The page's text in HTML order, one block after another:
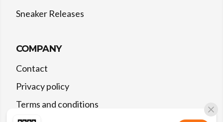
Sneaker Releases
COMPANY
Contact
Privacy policy
Terms and conditions